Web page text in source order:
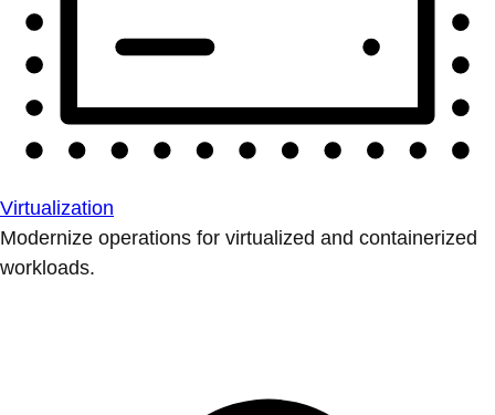
Virtualization
Modernize operations for virtualized and containerized
workloads.